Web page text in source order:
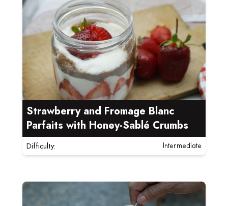
Strawberry and Fromage Blanc
Parfaits with Honey-Sablé Crumbs
Difficulty: Intermediate
Read more about Wojapi